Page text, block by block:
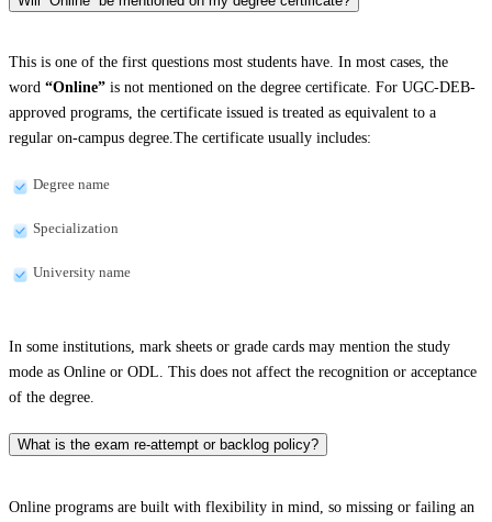
This is one of the first questions most students have. In most cases, the
word “Online” is not mentioned on the degree certificate. For UGC-DEB-
approved programs, the certificate issued is treated as equivalent to a
regular on-campus degree.The certificate usually includes:
Degree name
Specialization
University name
In some institutions, mark sheets or grade cards may mention the study
mode as Online or ODL. This does not affect the recognition or acceptance
of the degree.
What is the exam re-attempt or backlog policy?
Online programs are built with flexibility in mind, so missing or failing an